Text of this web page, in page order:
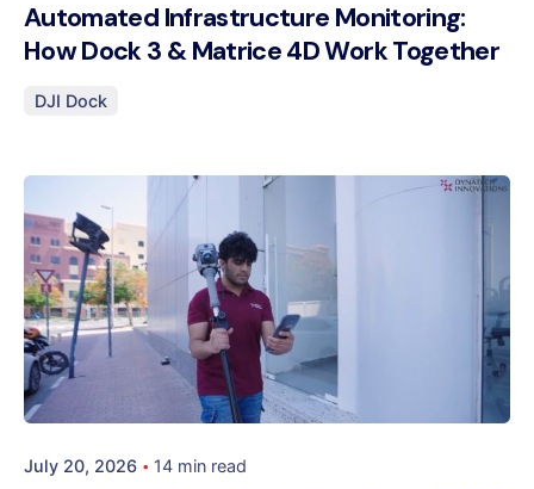
Automated Infrastructure Monitoring:
How Dock 3 & Matrice 4D Work Together
DJI Dock
Dynatech
July 20, 2026 14 min read